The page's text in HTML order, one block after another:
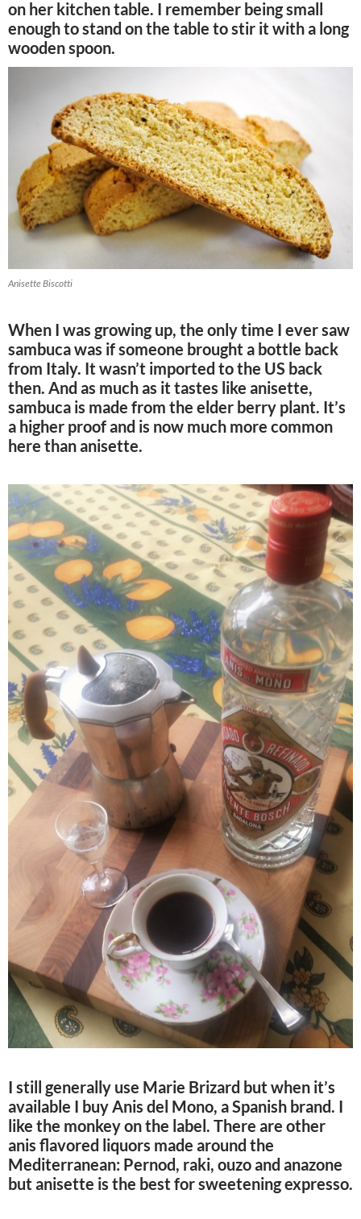
on her kitchen table. I remember being small
enough to stand on the table to stir it with a long
wooden spoon.
Anisette Biscotti
When I was growing up, the only time I ever saw
sambuca was if someone brought a bottle back
from Italy. It wasn’t imported to the US back
then. And as much as it tastes like anisette,
sambuca is made from the elder berry plant. It’s
a higher proof and is now much more common
here than anisette.
I still generally use Marie Brizard but when it’s
available I buy Anis del Mono, a Spanish brand. I
like the monkey on the label. There are other
anis flavored liquors made around the
Mediterranean: Pernod, raki, ouzo and anazone
but anisette is the best for sweetening expresso.